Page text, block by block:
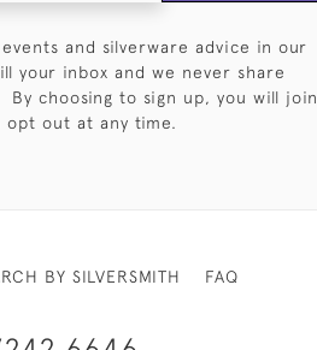
and silverware advice in our
your inbox and we never share
choosing to sign up, you will join
opt out at any time.
BY SILVERSMITH FAQ